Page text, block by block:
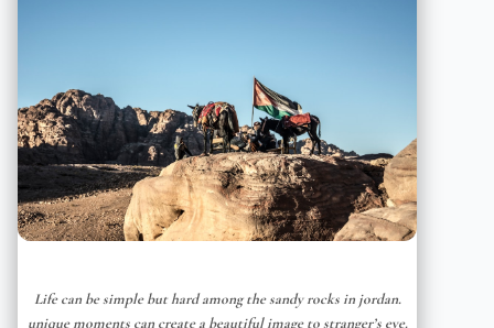
Life can be simple but hard among the sandy rocks in jordan.
unique moments can create a beautiful image to stranger’s eye.